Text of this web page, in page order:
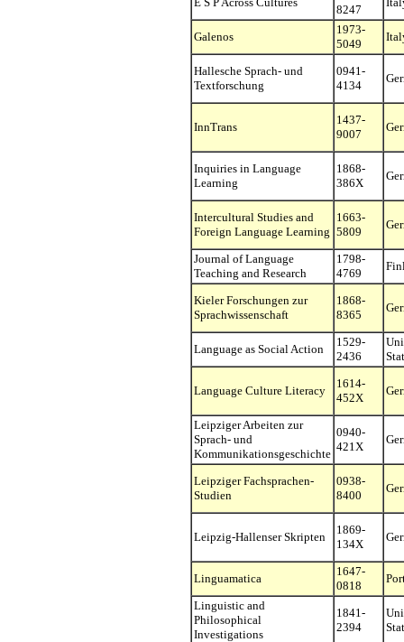
8247
Galenos
1973-
5049
Hallesche Sprach- und
Textforschung
0941-
4134
InnTrans
1437-
9007
Inquiries in Language
Learning
1868-
386X
Intercultural Studies and
Foreign Language Learning
1663-
5809
Journal of Language
Teaching and Research
1798-
4769
Kieler Forschungen zur
Sprachwissenschaft
1868-
8365
Language as Social Action
1529-
2436
Language Culture Literacy
1614-
452X
Leipziger Arbeiten zur
Sprach- und
Kommunikationsgeschichte
0940-
421X
Leipziger Fachsprachen-
Studien
0938-
8400
Leipzig-Hallenser Skripten
1869-
134X
Linguamatica
1647-
0818
Linguistic and
Philosophical
Investigations
1841-
2394